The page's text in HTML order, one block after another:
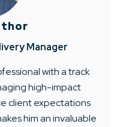
Manager
with a track
high-impact
client expectations
him an invaluable